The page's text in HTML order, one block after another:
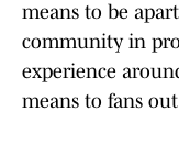
means to be
community in
experience
means to fans